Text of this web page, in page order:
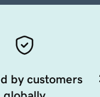
by customers